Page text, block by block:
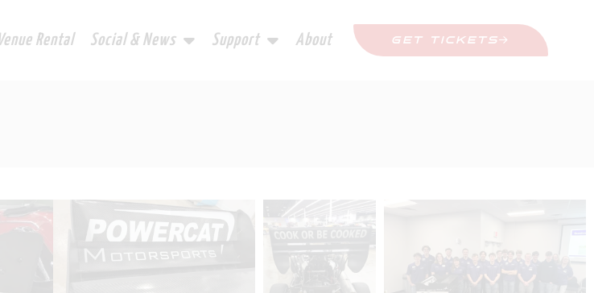
Venue Rental Social & News Support About GET TICKETS